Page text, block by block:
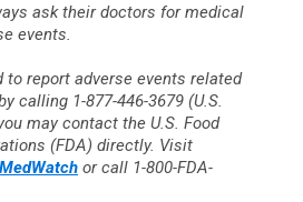
ask their doctors for medical
events.
to report adverse events related
calling 1-877-446-3679 (U.S.
may contact the U.S. Food
(FDA) directly. Visit
or call 1-800-FDA-